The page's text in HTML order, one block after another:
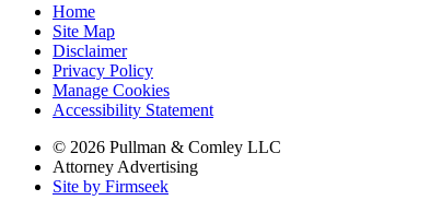
Home
Site Map
Disclaimer
Privacy Policy
Manage Cookies
Accessibility Statement
© 2026 Pullman & Comley LLC
Attorney Advertising
Site by Firmseek